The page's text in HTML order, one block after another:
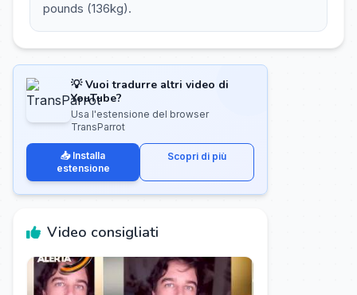
pounds (136kg).
💡 Vuoi tradurre altri video di
YouTube?
Usa l'estensione del browser
TransParrot
📥 Installa
estensione
Scopri di più
Video consigliati